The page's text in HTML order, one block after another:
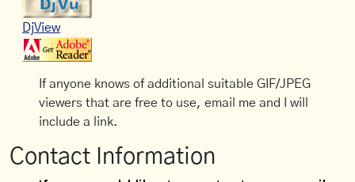
DjView
If anyone knows of additional suitable GIF/JPEG
viewers that are free to use, email me and I will
include a link.
Contact Information